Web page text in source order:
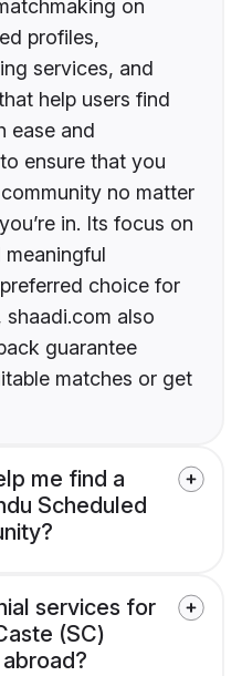
on
profiles,
services, and
help users find
ease and
ensure that you
no matter
in. Its focus on
choice for
also
guarantee
matches or get
me find a
Scheduled
services for
(SC)